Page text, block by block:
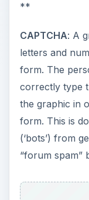
**
CAPTCHA: A
letters and
form. The
correctly type
the graphic in
form. This is
(‘bots’) from
“forum spam”